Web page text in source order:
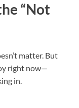
“Not
matter. But
right now—
in.